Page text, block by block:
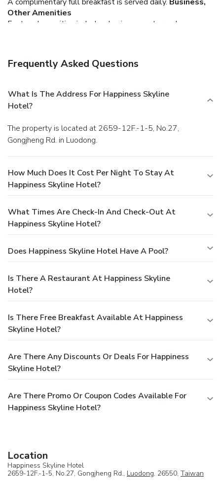
Other Amenities
Featured amenities include a business center and an
Frequently Asked Questions
What Is The Address For Happiness Skyline
Hotel?
The property is located at 2659-12F.-1-5, No.27,
Gongjheng Rd. in Luodong.
How Much Does It Cost Per Night To Stay At
Happiness Skyline Hotel?
What Times Are Check-In And Check-Out At
Happiness Skyline Hotel?
Does Happiness Skyline Hotel Have A Pool?
Is There A Restaurant At Happiness Skyline
Hotel?
Is There Free Breakfast Available At Happiness
Skyline Hotel?
Are There Any Discounts Or Deals For Happiness
Skyline Hotel?
Are There Promo Or Coupon Codes Available For
Happiness Skyline Hotel?
Location
Happiness Skyline Hotel
2659-12F.-1-5, No.27, Gongjheng Rd., Luodong, 26550, Taiwan